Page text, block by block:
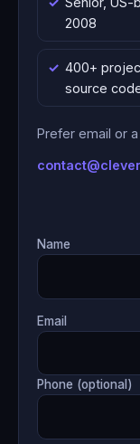
2008
400+
source
Prefer email or
Name
Email
Phone (optional)